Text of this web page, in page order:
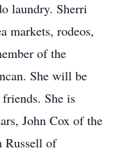
laundry. Sherri
markets, rodeos,
of the
She will be
She is
John Cox of the
Russell of